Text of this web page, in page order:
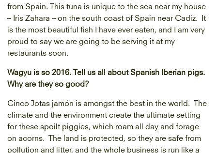
from Spain. This tuna is unique to the sea near my house
– Iris Zahara – on the south coast of Spain near Cadiz. It
is the most beautiful fish I have ever eaten, and I am very
proud to say we are going to be serving it at my
restaurants soon.
Wagyu is so 2016. Tell us all about Spanish Iberian pigs.
Why are they so good?
Cinco Jotas jamón is amongst the best in the world. The
climate and the environment create the ultimate setting
for these spoilt piggies, which roam all day and forage
on acorns. The land is protected, so they are safe from
pollution and litter, and the whole business is run like a